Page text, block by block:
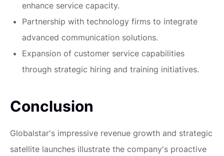
enhance service capacity.
Partnership with technology firms to integrate
advanced communication solutions.
Expansion of customer service capabilities
through strategic hiring and training initiatives.
Conclusion
Globalstar's impressive revenue growth and strategic
satellite launches illustrate the company's proactive